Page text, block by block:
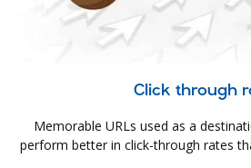
Click through
Memorable URLs used as a
perform better in click-through rates